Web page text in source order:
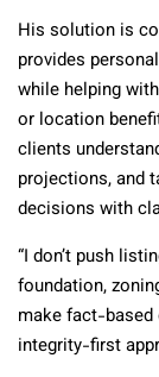
His solution is
provides
while helping
or location
clients
projections, and
decisions with
“I don’t push
foundation,
make fact-based
integrity-first